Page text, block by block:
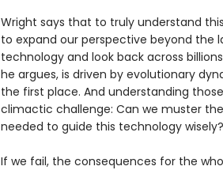
Wright says that to truly understand
to expand our perspective beyond the
technology and look back across
he argues, is driven by evolutionary
the first place. And understanding
climactic challenge: Can we muster
needed to guide this technology wisely?
If we fail, the consequences for the